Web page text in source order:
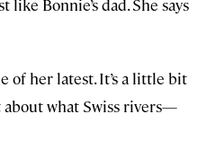
Bonnie’s dad. She says
of her latest. It’s a little bit
about what Swiss rivers—